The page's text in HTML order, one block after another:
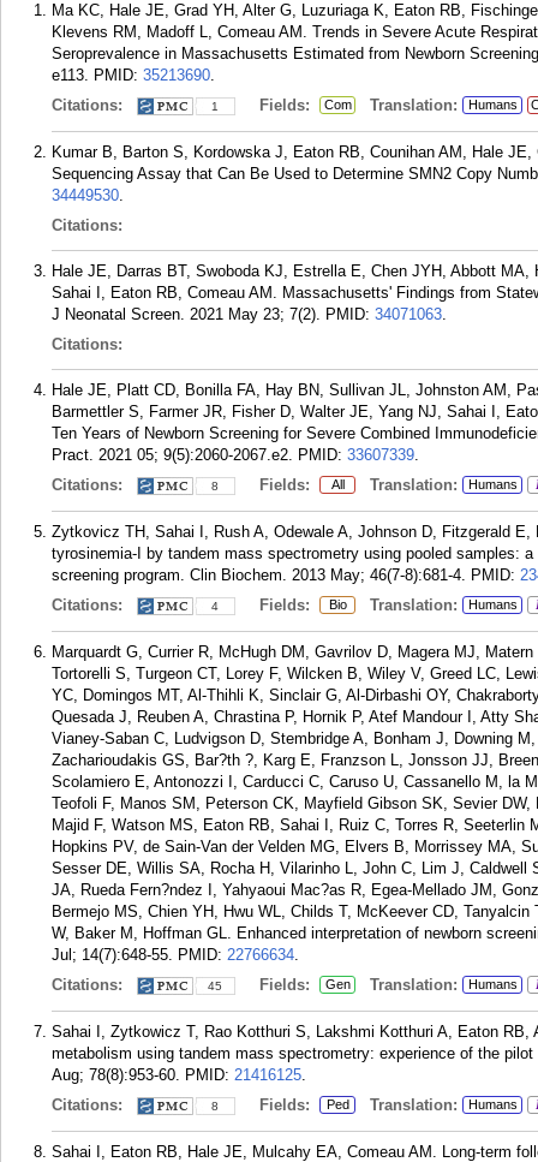
Ma KC, Hale JE, Grad YH, Alter G, Luzuriaga K, Eaton RB,
Klevens RM, Madoff L, Comeau AM. Trends in Severe Acute
Seroprevalence in Massachusetts Estimated from Newborn
e113. PMID: 35213690.
Citations:
1 Fields: Com Translation: Humans
Kumar B, Barton S, Kordowska J, Eaton RB, Counihan AM, Hale
Sequencing Assay that Can Be Used to Determine SMN2 Copy
34449530.
Citations:
Hale JE, Darras BT, Swoboda KJ, Estrella E, Chen JYH, Abbott
Sahai I, Eaton RB, Comeau AM. Massachusetts' Findings from
J Neonatal Screen. 2021 May 23; 7(2). PMID: 34071063.
Citations:
Hale JE, Platt CD, Bonilla FA, Hay BN, Sullivan JL, Johnston AM,
Barmettler S, Farmer JR, Fisher D, Walter JE, Yang NJ, Sahai I,
Ten Years of Newborn Screening for Severe Combined
Pract. 2021 05; 9(5):2060-2067.e2. PMID: 33607339.
Citations:
8 Fields: All Translation: Humans
Zytkovicz TH, Sahai I, Rush A, Odewale A, Johnson D, Fitzgerald
tyrosinemia-I by tandem mass spectrometry using pooled samples:
screening program. Clin Biochem. 2013 May; 46(7-8):681-4. PMID:
Citations:
4 Fields: Bio Translation: Humans
Marquardt G, Currier R, McHugh DM, Gavrilov D, Magera MJ,
Tortorelli S, Turgeon CT, Lorey F, Wilcken B, Wiley V, Greed LC,
YC, Domingos MT, Al-Thihli K, Sinclair G, Al-Dirbashi OY,
Quesada J, Reuben A, Chrastina P, Hornik P, Atef Mandour I, Atty
Vianey-Saban C, Ludvigson D, Stembridge A, Bonham J, Downing
Zacharioudakis GS, Bar?th ?, Karg E, Franzson L, Jonsson JJ,
Scolamiero E, Antonozzi I, Carducci C, Caruso U, Cassanello M, la
Teofoli F, Manos SM, Peterson CK, Mayfield Gibson SK, Sevier
Majid F, Watson MS, Eaton RB, Sahai I, Ruiz C, Torres R,
Hopkins PV, de Sain-Van der Velden MG, Elvers B, Morrissey MA,
Sesser DE, Willis SA, Rocha H, Vilarinho L, John C, Lim J,
JA, Rueda Fern?ndez I, Yahyaoui Mac?as R, Egea-Mellado JM,
Bermejo MS, Chien YH, Hwu WL, Childs T, McKeever CD,
W, Baker M, Hoffman GL. Enhanced interpretation of newborn
Jul; 14(7):648-55. PMID: 22766634.
Citations:
45 Fields: Gen Translation: Humans
Sahai I, Zytkowicz T, Rao Kotthuri S, Lakshmi Kotthuri A, Eaton RB,
metabolism using tandem mass spectrometry: experience of the
Aug; 78(8):953-60. PMID: 21416125.
Citations:
8 Fields: Ped Translation: Humans
Sahai I, Eaton RB, Hale JE, Mulcahy EA, Comeau AM. Long-term